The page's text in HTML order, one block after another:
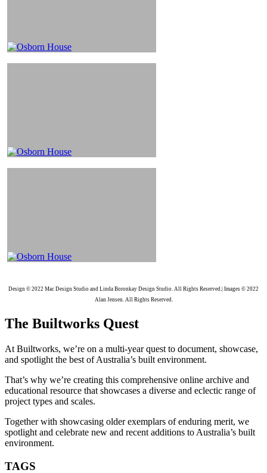
Design © 2022 Mac Design Studio and Linda Boronkay Design Studio. All Rights Reserved.| Images © 2022
Alan Jensen. All Rights Reserved.
The Builtworks Quest
At Builtworks, we’re on a multi-year quest to document, showcase,
and spotlight the best of Australia’s built environment.
That’s why we’re creating this comprehensive online archive and
educational resource that showcases a diverse and eclectic range of
project types and scales.
Together with showcasing older exemplars of enduring merit, we
spotlight and celebrate new and recent additions to Australia’s built
environment.
TAGS